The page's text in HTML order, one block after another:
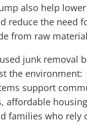
also help lower
reduce the need
from raw
junk removal
the environment:
support
affordable housing
families who rely